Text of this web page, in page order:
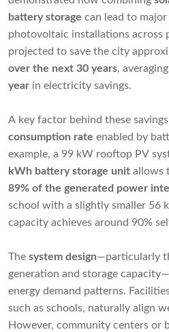
battery storage can lead to
photovoltaic installations across
projected to save the city
over the next 30 years,
year in electricity savings.
A key factor behind these
consumption rate enabled by
example, a 99 kW rooftop PV
kWh battery storage unit allows
89% of the generated power
school with a slightly smaller 56
capacity achieves around 90%
The system design—particularly
generation and storage
energy demand patterns.
such as schools, naturally align
However, community centers or